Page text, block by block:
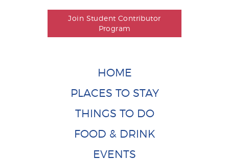
Join Student Contributor
Program
HOME
PLACES TO STAY
THINGS TO DO
FOOD & DRINK
EVENTS